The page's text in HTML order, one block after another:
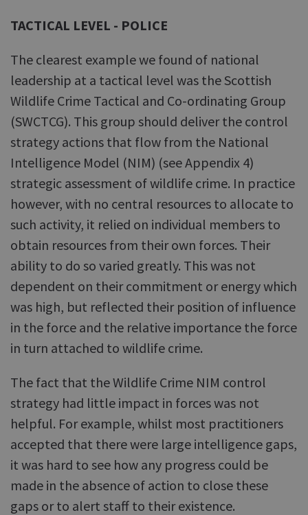
TACTICAL LEVEL - POLICE
The clearest example we found of national
leadership at a tactical level was the Scottish
Wildlife Crime Tactical and Co-ordinating Group
(SWCTCG). This group should deliver the control
strategy actions that flow from the National
Intelligence Model (NIM) (see Appendix 4)
strategic assessment of wildlife crime. In practice
however, with no central resources to allocate to
such activity, it relied on individual members to
obtain resources from their own forces. Their
ability to do so varied greatly. This was not
dependent on their commitment or energy which
was high, but reflected their position of influence
in the force and the relative importance the force
in turn attached to wildlife crime.
The fact that the Wildlife Crime NIM control
strategy had little impact in forces was not
helpful. For example, whilst most practitioners
accepted that there were large intelligence gaps,
it was hard to see how any progress could be
made in the absence of action to close these
gaps or to alert staff to their existence.